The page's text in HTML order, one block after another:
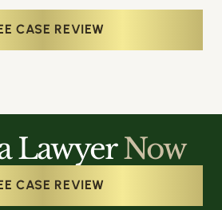
CASE REVIEW
LawyerNow
CASE REVIEW